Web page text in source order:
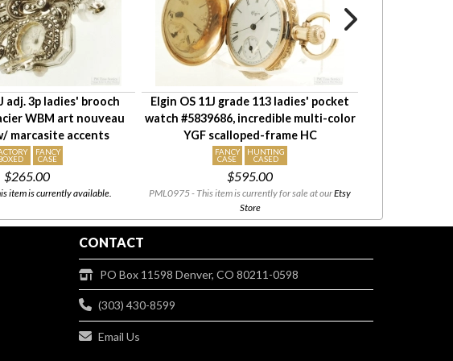
adj. 3p ladies' brooch
WBM art nouveau
marcasite accents
FANCY
CASE
$265.00
item is currently available.
Elgin OS 11J grade 113 ladies' pocket
watch #5839686, incredible multi-color
YGF scalloped-frame HC
FANCY
CASE
HUNTING
CASED
$595.00
PML0975 - This item is currently for sale at ourEtsy
Store
CONTACT
PO Box 11598 Denver, CO 80211-0598
(303) 430-8599
Email Us